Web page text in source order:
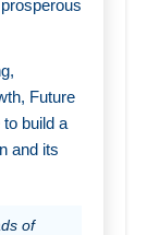
Future
build a
and its
of